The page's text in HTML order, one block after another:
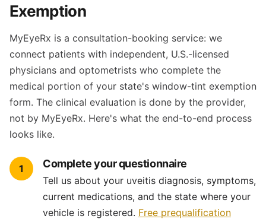
Exemption
MyEyeRx is a consultation-booking service: we
connect patients with independent, U.S.-licensed
physicians and optometrists who complete the
medical portion of your state's window-tint exemption
form. The clinical evaluation is done by the provider,
not by MyEyeRx. Here's what the end-to-end process
looks like.
1 Complete your questionnaire
Tell us about your uveitis diagnosis, symptoms,
current medications, and the state where your
vehicle is registered. Free prequalification